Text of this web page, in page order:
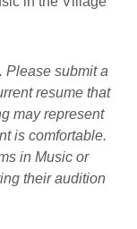
Please submit a
resume that
may represent
is comfortable.
in Music or
their audition